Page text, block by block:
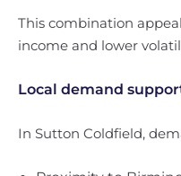
This combination
income and lower
Local demand
In Sutton Coldfield,